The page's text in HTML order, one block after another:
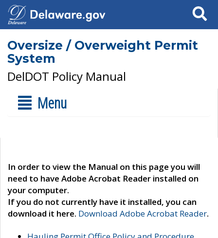
Search
Oversize / Overweight Permit
System
DelDOT Policy Manual
Menu
In order to view the Manual on this page you will
need to have Adobe Acrobat Reader installed on
your computer.
If you do not currently have it installed, you can
download it here. Download Adobe Acrobat Reader.